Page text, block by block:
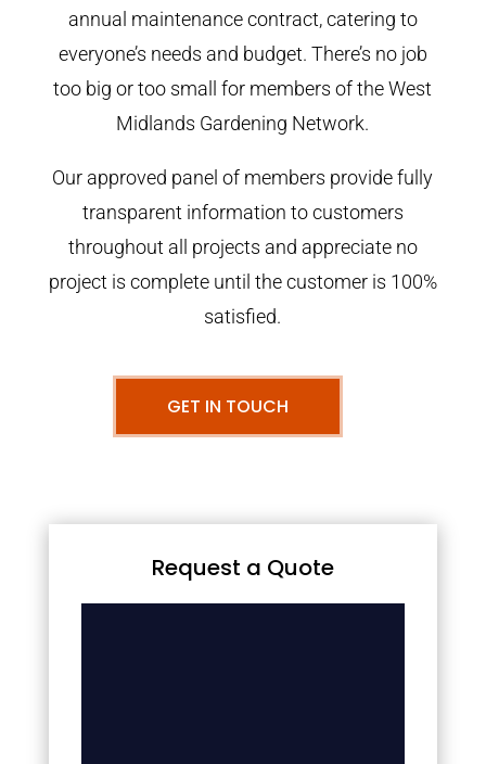
annual maintenance contract, catering to
everyone’s needs and budget. There’s no job
too big or too small for members of the West
Midlands Gardening Network.
Our approved panel of members provide fully
transparent information to customers
throughout all projects and appreciate no
project is complete until the customer is 100%
satisfied.
GET IN TOUCH
Request a Quote